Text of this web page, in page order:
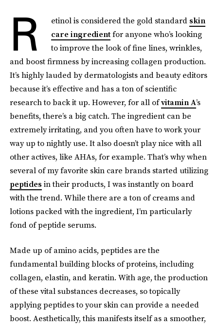
R etinol is considered the gold standard skin
care ingredientfor anyone who’s looking
to improve the look of fine lines, wrinkles,
and boost firmness by increasing collagen production.
It’s highly lauded by dermatologists and beauty editors
because it’s effective and has a ton of scientific
research to back it up. However, for all ofvitamin A’s
benefits, there’s a big catch. The ingredient can be
extremely irritating, and you often have to work your
way up to nightly use. It also doesn’t play nice with all
other actives, like AHAs, for example. That’s why when
several of my favorite skin care brands started utilizing
peptides in their products, I was instantly on board
with the trend. While there are a ton of creams and
lotions packed with the ingredient, I’m particularly
fond of peptide serums.
Made up of amino acids, peptides are the
fundamental building blocks of proteins, including
collagen, elastin, and keratin. With age, the production
of these vital substances decreases, so topically
applying peptides to your skin can provide a needed
boost. Aesthetically, this manifests itself as a smoother,